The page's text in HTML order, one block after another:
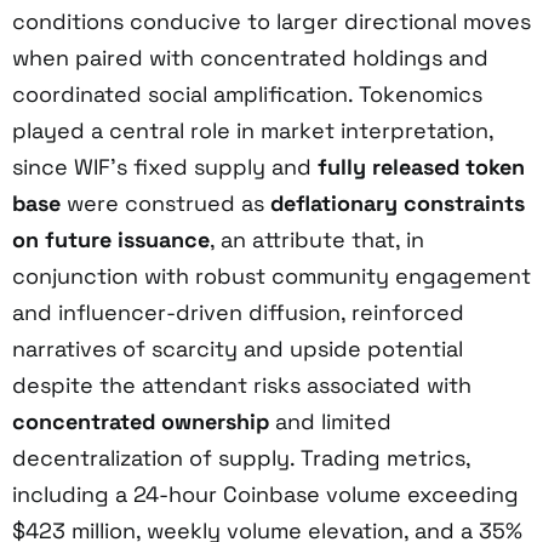
conditions conducive to larger directional moves
when paired with concentrated holdings and
coordinated social amplification. Tokenomics
played a central role in market interpretation,
since WIF’s fixed supply and fully released token
base were construed as deflationary constraints
on future issuance, an attribute that, in
conjunction with robust community engagement
and influencer-driven diffusion, reinforced
narratives of scarcity and upside potential
despite the attendant risks associated with
concentrated ownership and limited
decentralization of supply. Trading metrics,
including a 24-hour Coinbase volume exceeding
$423 million, weekly volume elevation, and a 35%